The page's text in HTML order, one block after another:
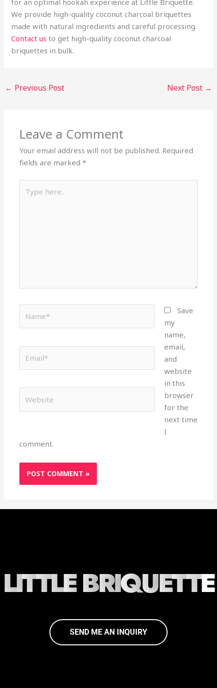
for an optimal hookah experience at Little Briquette.
We provide high-quality coconut charcoal briquettes
made with natural ingredients and careful processing.
Contact us to get high-quality coconut charcoal
briquettes in bulk.
← Previous Post Next Post →
Leave a Comment
Your email address will not be published. Required
fields are marked*
here..
Save
my
name,
email,
and
website
in this
browser
for the
next time
I
comment.
LITTLEBRIQUETTE
SEND ME AN INQUIRY